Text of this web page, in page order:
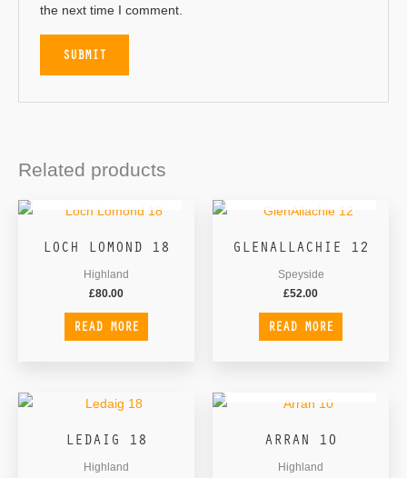
the next time I comment.
Related products
LOCH LOMOND 18
Highland
£80.00
READ MORE
GLENALLACHIE 12
Speyside
£52.00
READ MORE
LEDAIG 18
Highland
ARRAN 10
Highland